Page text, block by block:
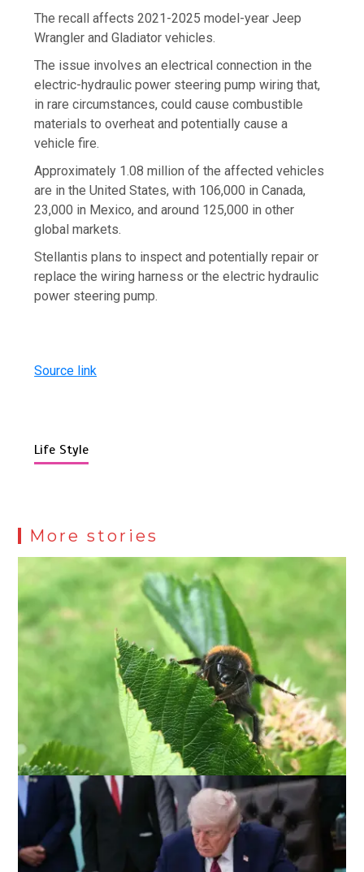
The recall affects 2021-2025 model-year Jeep
Wrangler and Gladiator vehicles.
The issue involves an electrical connection in the
electric-hydraulic power steering pump wiring that,
in rare circumstances, could cause combustible
materials to overheat and potentially cause a
vehicle fire.
Approximately 1.08 million of the affected vehicles
are in the United States, with 106,000 in Canada,
23,000 in Mexico, and around 125,000 in other
global markets.
Stellantis plans to inspect and potentially repair or
replace the wiring harness or the electric hydraulic
power steering pump.
Source link
Life Style
More stories